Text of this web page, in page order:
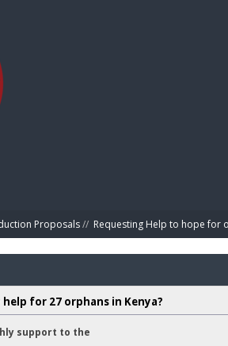
Proposals// Requesting Help to hope for
for 27 orphans in Kenya?
support to the